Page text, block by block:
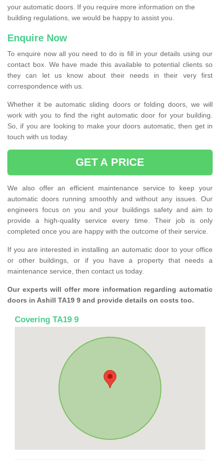
your automatic doors. If you require more information on the
building regulations, we would be happy to assist you.
Enquire Now
To enquire now all you need to do is fill in your details using our
contact box. We have made this available to potential clients so
they can let us know about their needs in their very first
correspondence with us.
Whether it be automatic sliding doors or folding doors, we will
work with you to find the right automatic door for your building.
So, if you are looking to make your doors automatic, then get in
touch with us today.
GET A PRICE
We also offer an efficient maintenance service to keep your
automatic doors running smoothly and without any issues. Our
engineers focus on you and your buildings safety and aim to
provide a high-quality service every time. Their job is only
completed once you are happy with the outcome of their service.
If you are interested in installing an automatic door to your office
or other buildings, or if you have a property that needs a
maintenance service, then contact us today.
Our experts will offer more information regarding automatic
doors in Ashill TA19 9 and provide details on costs too.
Covering TA19 9